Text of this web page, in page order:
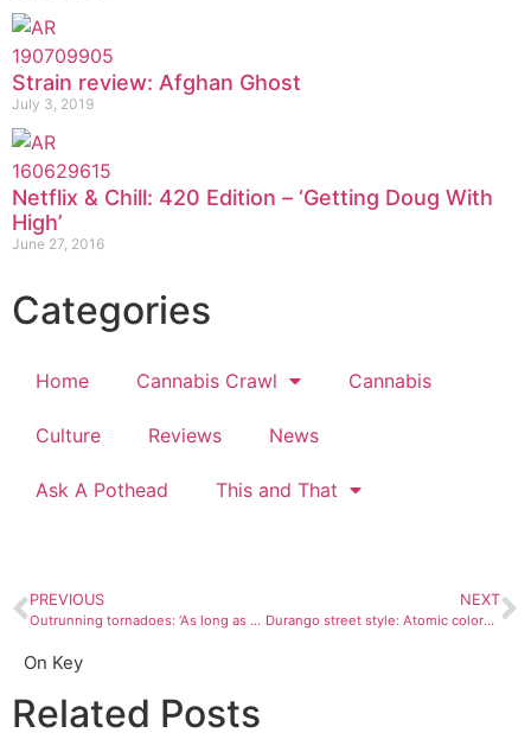
Strain review: Afghan Ghost
July 3, 2019
Netflix & Chill: 420 Edition – ‘Getting Doug With
High’
June 27, 2016
Categories
Home Cannabis Crawl Cannabis
Culture Reviews News
Ask A Pothead This and That
PREVIOUS
Outrunning tornadoes: ‘As long as we go 80, we’ll beat this thing’
NEXT
Durango street style: Atomic colors and year-round skeleton onesies
On Key
Related Posts